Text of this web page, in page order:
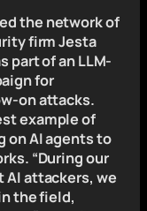
the network of
firm Jesta
part of an LLM-
for
on attacks.
example of
on AI agents to
“During our
AI attackers, we
the field,